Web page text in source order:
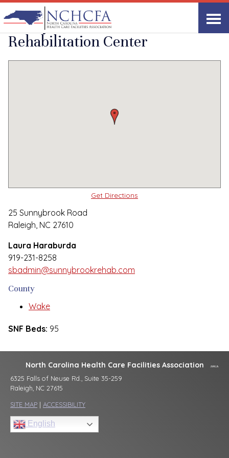
Quality Care Providers in North Carolina
Share Link
Sunnybrook
Rehabilitation Center
Get Directions
25 Sunnybrook Road
Raleigh, NC 27610
Laura Haraburda
919-231-8258
sbadmin@sunnybrookrehab.com
County
Wake
SNF Beds: 95
North Carolina Health Care Facilities Association
6325 Falls of Neuse Rd., Suite 35-259
Raleigh, NC 27615
SITE MAP | ACCESSIBILITY
English